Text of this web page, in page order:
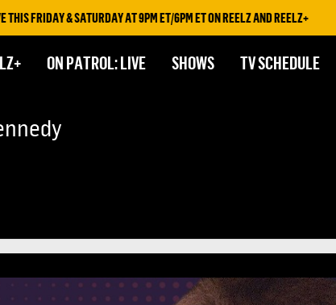
& SATURDAY AT 9PM ET/6PM ET ON REELZ AND REELZ+
ON PATROL: LIVE SHOWS TV SCHEDULE